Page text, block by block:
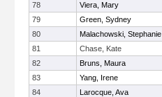
78
Viera, Mary
79
Green, Sydney
80
Malachowski, Stephanie
81
Chase, Kate
82
Bruns, Maura
83
Yang, Irene
84
Larocque, Ava